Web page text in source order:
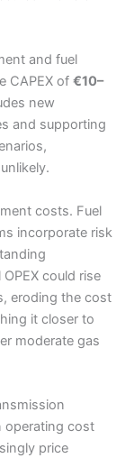
and fuel
CAPEX of €10–
new
and supporting
costs. Fuel
incorporate risk
could rise
eroding the cost
it closer to
moderate gas
operating cost
price